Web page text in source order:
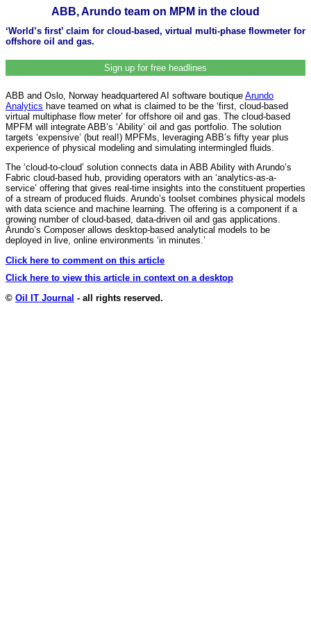
ABB, Arundo team on MPM in the cloud
‘World’s first’ claim for cloud-based, virtual multi-phase flowmeter for
offshore oil and gas.
Sign up for free headlines
ABB and Oslo, Norway headquartered AI software boutique Arundo
Analytics have teamed on what is claimed to be the ‘first, cloud-based
virtual multiphase flow meter’ for offshore oil and gas. The cloud-based
MPFM will integrate ABB’s ‘Ability’ oil and gas portfolio. The solution
targets ‘expensive’ (but real!) MPFMs, leveraging ABB’s fifty year plus
experience of physical modeling and simulating intermingled fluids.
The ‘cloud-to-cloud’ solution connects data in ABB Ability with Arundo’s
Fabric cloud-based hub, providing operators with an ‘analytics-as-a-
service’ offering that gives real-time insights into the constituent properties
of a stream of produced fluids. Arundo’s toolset combines physical models
with data science and machine learning. The offering is a component if a
growing number of cloud-based, data-driven oil and gas applications.
Arundo’s Composer allows desktop-based analytical models to be
deployed in live, online environments ‘in minutes.’
Click here to comment on this article
Click here to view this article in context on a desktop
© Oil IT Journal - all rights reserved.